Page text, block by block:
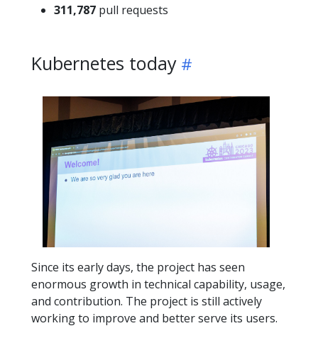
311,787 pull requests
Kubernetes today
Since its early days, the project has seen
enormous growth in technical capability, usage,
and contribution. The project is still actively
working to improve and better serve its users.